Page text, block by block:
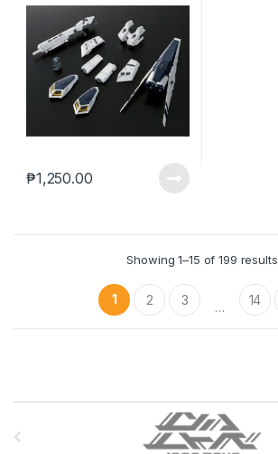
₱1,250.00
Showing 1–15 of 199 results
1 2 3 … 14